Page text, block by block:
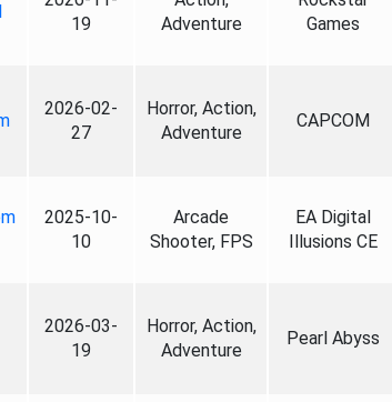
19
Adventure
Games
2026-02-
27
Horror, Action,
Adventure
CAPCOM
2025-10-
10
Arcade
Shooter, FPS
EA Digital
Illusions CE
2026-03-
19
Horror, Action,
Adventure
Pearl Abyss